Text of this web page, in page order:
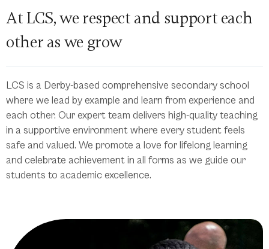
At LCS, we respect and support each
other as we grow
LCS is a Derby-based comprehensive secondary school
where we lead by example and learn from experience and
each other. Our expert team delivers high-quality teaching
in a supportive environment where every student feels
safe and valued. We promote a love for lifelong learning
and celebrate achievement in all forms as we guide our
students to academic excellence.